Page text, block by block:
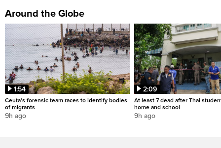
Around the Globe
1:54
Ceuta's forensic team races to identify bodies
of migrants
9h ago
2:09
At least 7 dead after Thai
home and school
9h ago